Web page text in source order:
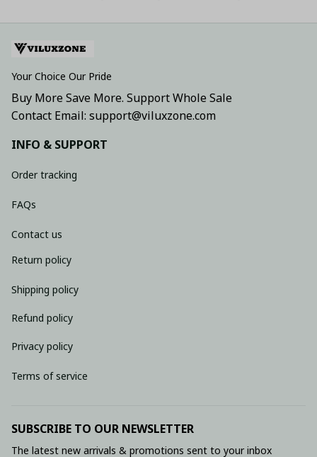
Your Choice Our Pride
Buy More Save More. Support Whole Sale
Contact Email: support@viluxzone.com
INFO & SUPPORT
Order tracking
FAQs
Contact us
Return policy
Shipping policy
Refund policy
Privacy policy
Terms of service
SUBSCRIBE TO OUR NEWSLETTER
The latest new arrivals & promotions sent to your inbox